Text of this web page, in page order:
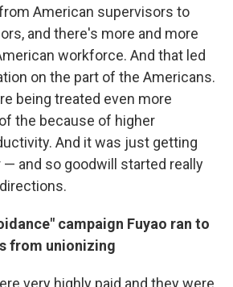
American supervisors to
and there's more and more
workforce. And that led
on the part of the Americans.
being treated even more
the because of higher
And it was just getting
— and so goodwill started really
campaign Fuyao ran to
from unionizing
very highly paid and they were